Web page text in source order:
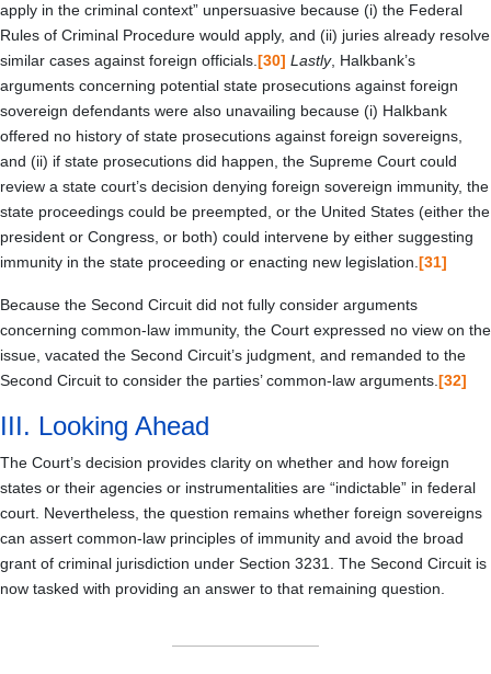
apply in the criminal context” unpersuasive because (i) the Federal
Rules of Criminal Procedure would apply, and (ii) juries already resolve
similar cases against foreign officials. [30] Lastly, Halkbank’s
arguments concerning potential state prosecutions against foreign
sovereign defendants were also unavailing because (i) Halkbank
offered no history of state prosecutions against foreign sovereigns,
and (ii) if state prosecutions did happen, the Supreme Court could
review a state court’s decision denying foreign sovereign immunity, the
state proceedings could be preempted, or the United States (either the
president or Congress, or both) could intervene by either suggesting
immunity in the state proceeding or enacting new legislation. [31]
Because the Second Circuit did not fully consider arguments
concerning common-law immunity, the Court expressed no view on the
issue, vacated the Second Circuit’s judgment, and remanded to the
Second Circuit to consider the parties’ common-law arguments. [32]
III. Looking Ahead
The Court’s decision provides clarity on whether and how foreign
states or their agencies or instrumentalities are “indictable” in federal
court. Nevertheless, the question remains whether foreign sovereigns
can assert common-law principles of immunity and avoid the broad
grant of criminal jurisdiction under Section 3231. The Second Circuit is
now tasked with providing an answer to that remaining question.